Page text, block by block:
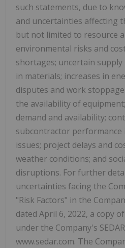
such statements, due to
and uncertainties affecting
but not limited to resource
environmental risks and
shortages; uncertain
in materials; increases in
disputes and work
the availability of
demand and availability;
subcontractor performance
issues; project delays and
weather conditions; and
disruptions. For further
uncertainties facing the
"Risk Factors" in the
dated April 6, 2022, a copy
under the Company's
www.sedar.com. The